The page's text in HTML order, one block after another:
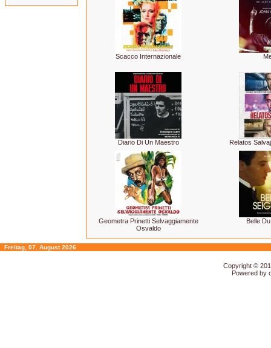
Scacco Internazionale
Diario Di Un Maestro Relatos
Geometra Prinetti Selvaggiamente
Osvaldo
Belle
Freitag, 07. August 2026
Copyright ©
Powered by